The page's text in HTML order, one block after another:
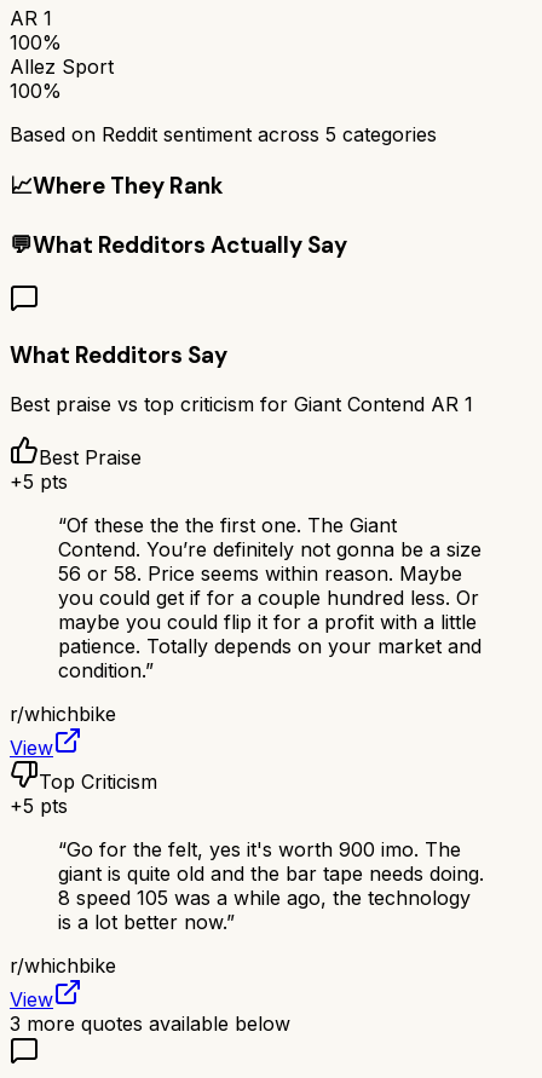
AR 1
100%
Allez Sport
100%
Based on Reddit sentiment across 5 categories
📈Where They Rank
💬What Redditors Actually Say
What Redditors Say
Best praise vs top criticism for Giant Contend AR 1
Best Praise
+5 pts
“Of these the the first one. The Giant
Contend. You’re definitely not gonna be a size
56 or 58. Price seems within reason. Maybe
you could get if for a couple hundred less. Or
maybe you could flip it for a profit with a little
patience. Totally depends on your market and
condition.”
r/whichbike
View
Top Criticism
+5 pts
“Go for the felt, yes it's worth 900 imo. The
giant is quite old and the bar tape needs doing.
8 speed 105 was a while ago, the technology
is a lot better now.”
r/whichbike
View
3 more quotes available below